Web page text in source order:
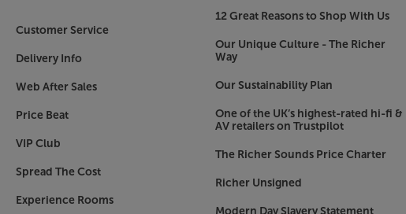
Customer Service
Delivery Info
Web After Sales
Price Beat
VIP Club
Spread The Cost
Experience Rooms
12 Great Reasons to Shop With Us
Our Unique Culture - The Richer
Way
Our Sustainability Plan
One of the UK’s highest-rated hi-fi &
AV retailers on Trustpilot
The Richer Sounds Price Charter
Richer Unsigned
Modern Day Slavery Statement